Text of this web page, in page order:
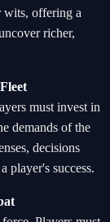
wits, offering a
richer,
must invest in
demands of the
decisions
player's success.